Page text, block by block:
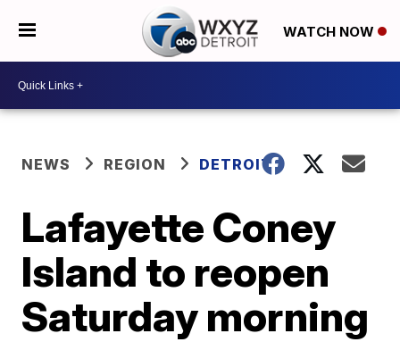
WATCH NOW
NEWS REGION DETROIT
Lafayette Coney
Island to reopen
Saturday morning